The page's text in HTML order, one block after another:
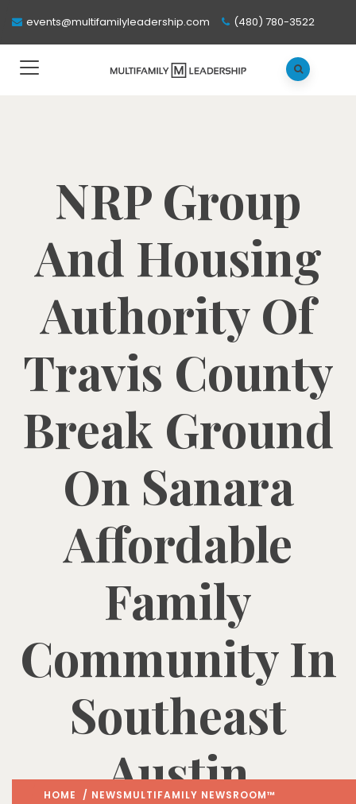
events@multifamilyleadership.com (480) 780-3522
NRP Group
And Housing
Authority Of
Travis County
Break Ground
On Sanara
Affordable
Family
Community In
Southeast
Austin
HOME / NEWSMULTIFAMILY NEWSROOM™